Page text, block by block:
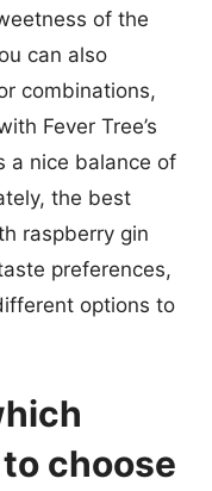
of the
can also
combinations,
Fever Tree’s
a nice balance of
the best
raspberry gin
preferences,
options to
choose